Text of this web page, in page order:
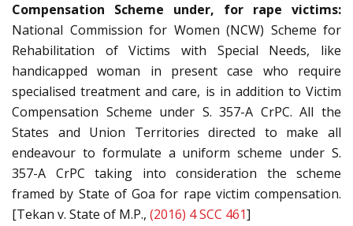
Compensation Scheme under, for rape victims:
National Commission for Women (NCW) Scheme for
Rehabilitation of Victims with Special Needs, like
handicapped woman in present case who require
specialised treatment and care, is in addition to Victim
Compensation Scheme under S. 357-A CrPC. All the
States and Union Territories directed to make all
endeavour to formulate a uniform scheme under S.
357-A CrPC taking into consideration the scheme
framed by State of Goa for rape victim compensation.
[Tekan v. State of M.P., (2016) 4 SCC 461]